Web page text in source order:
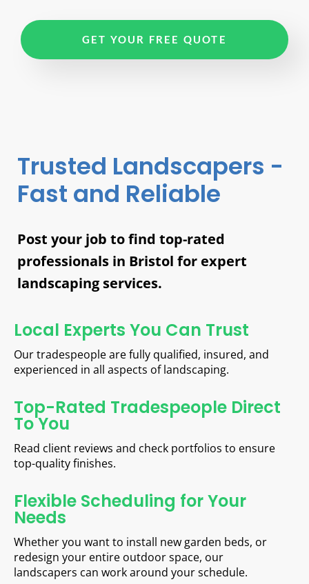
GET YOUR FREE QUOTE
Trusted Landscapers -
Fast and Reliable
Post your job to find top-rated
professionals in Bristol for expert
landscaping services.
Local Experts You Can Trust
Our tradespeople are fully qualified, insured, and
experienced in all aspects of landscaping.
Top-Rated Tradespeople Direct
To You
Read client reviews and check portfolios to ensure
top-quality finishes.
Flexible Scheduling for Your
Needs
Whether you want to install new garden beds, or
redesign your entire outdoor space, our
landscapers can work around your schedule.